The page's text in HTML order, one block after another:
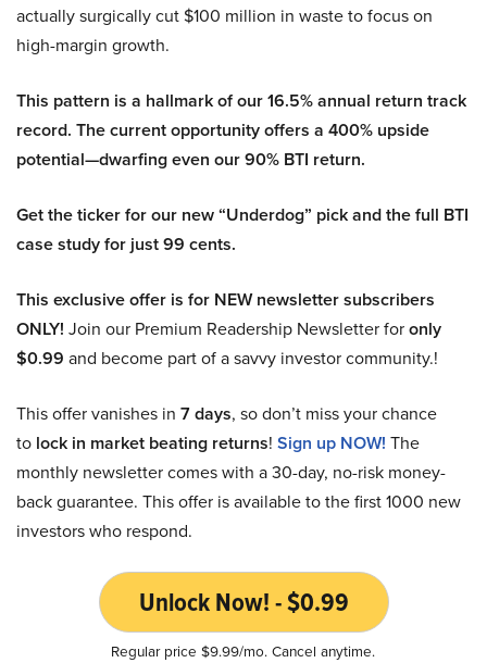
actually surgically cut $100 million in waste to focus on
high-margin growth.
This pattern is a hallmark of our 16.5% annual return track
record. The current opportunity offers a 400% upside
potential—dwarfing even our 90% BTI return.
Get the ticker for our new “Underdog” pick and the full BTI
case study for just 99 cents.
This exclusive offer is for NEW newsletter subscribers
ONLY! Join our Premium Readership Newsletter foronly
$0.99 and become part of a savvy investor community.!
This offer vanishes in 7 days, so don’t miss your chance
to lock in market beating returns! Sign up NOW! The
monthly newsletter comes with a 30-day, no-risk money-
back guarantee. This offer is available to the first 1000 new
investors who respond.
Unlock Now! - $0.99
Regular price $9.99/mo. Cancel anytime.